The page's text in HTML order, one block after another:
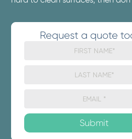
Request a quote